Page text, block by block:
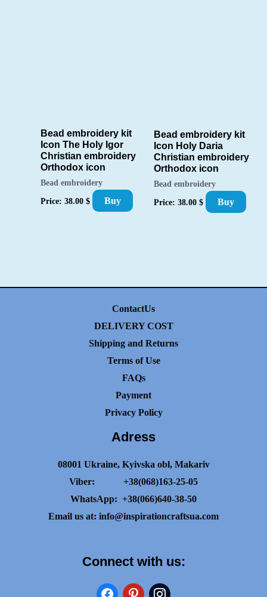
Bead embroidery kit
Icon The Holy Igor
Christian embroidery
Orthodox icon
Bead embroidery
Price: 38.00 $ Buy
Bead embroidery kit
Icon Holy Daria
Christian embroidery
Orthodox icon
Bead embroidery
Price: 38.00 $ Buy
ContactUs
DELIVERY COST
Shipping and Returns
Terms of Use
FAQs
Payment
Privacy Policy
Adress
08001 Ukraine, Kyivska obl, Makariv
Viber: +38(068)163-25-05
WhatsApp: +38(066)640-38-50
Email us at: info@inspirationcraftsua.com
Connect with us:
facebookpinterestinstagram